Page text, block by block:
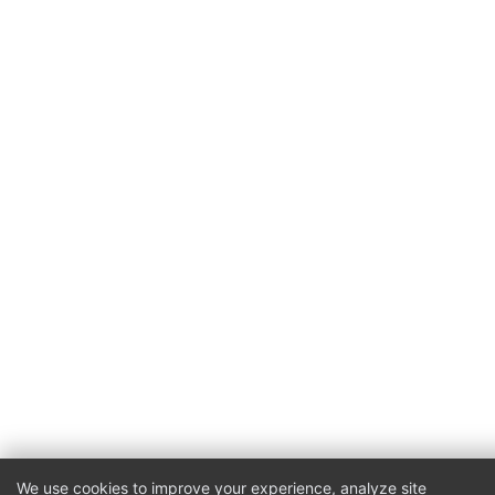
We use cookies to improve your experience, analyze site